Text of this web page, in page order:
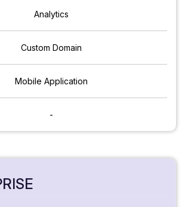
Analytics
Custom Domain
Mobile Application
-